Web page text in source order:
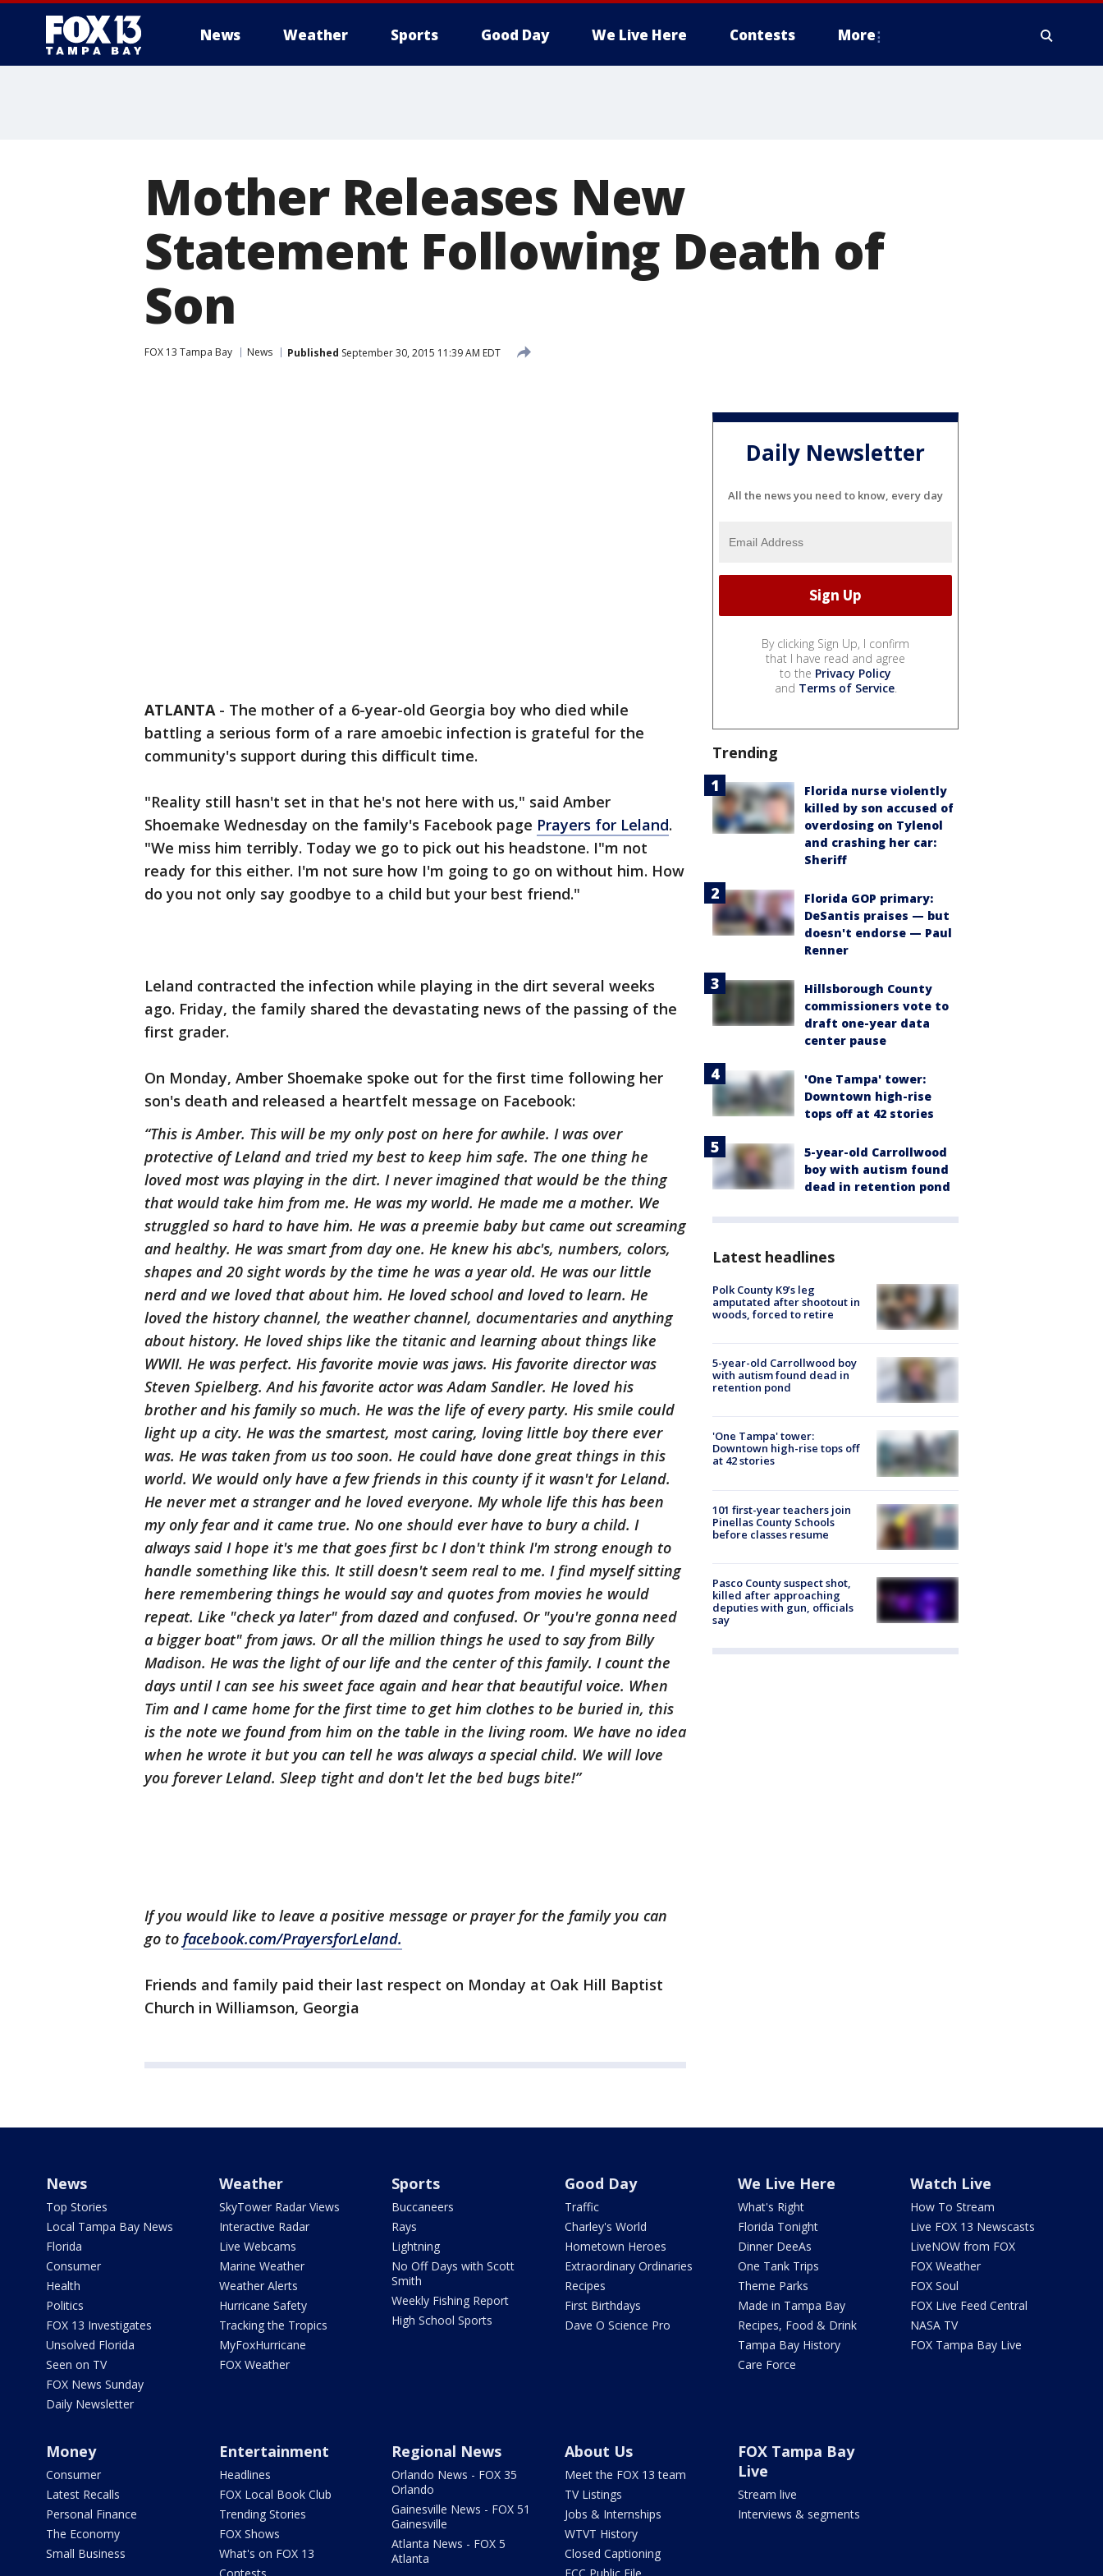
News Weather Sports Good Day We Live Here Contests More
Mother Releases New
Statement Following Death of
Son
FOX 13 Tampa Bay News Published September 30, 2015 11:39 AM EDT
ATLANTA- The mother of a 6-year-old Georgia boy who died while
battling a serious form of a rare amoebic infection is grateful for the
community's support during this difficult time.
"Reality still hasn't set in that he's not here with us," said Amber
Shoemake Wednesday on the family's Facebook page Prayers for Leland.
"We miss him terribly. Today we go to pick out his headstone. I"m not
ready for this either. I'm not sure how I'm going to go on without him. How
do you not only say goodbye to a child but your best friend."
Leland contracted the infection while playing in the dirt several weeks
ago. Friday, the family shared the devastating news of the passing of the
first grader.
On Monday, Amber Shoemake spoke out for the first time following her
son's death and released a heartfelt message on Facebook:
“This is Amber. This will be my only post on here for awhile. I was over
protective of Leland and tried my best to keep him safe. The one thing he
loved most was playing in the dirt. I never imagined that would be the thing
that would take him from me. He was my world. He made me a mother. We
struggled so hard to have him. He was a preemie baby but came out screaming
and healthy. He was smart from day one. He knew his abc's, numbers, colors,
shapes and 20 sight words by the time he was a year old. He was our little
nerd and we loved that about him. He loved school and loved to learn. He
loved the history channel, the weather channel, documentaries and anything
about history. He loved ships like the titanic and learning about things like
WWII. He was perfect. His favorite movie was jaws. His favorite director was
Steven Spielberg. And his favorite actor was Adam Sandler. He loved his
brother and his family so much. He was the life of every party. His smile could
light up a city. He was the smartest, most caring, loving little boy there ever
was. He was taken from us too soon. He could have done great things in this
world. We would only have a few friends in this county if it wasn't for Leland.
He never met a stranger and he loved everyone. My whole life this has been
my only fear and it came true. No one should ever have to bury a child. I
always said I hope it's me that goes first bc I don't think I'm strong enough to
handle something like this. It still doesn't seem real to me. I find myself sitting
here remembering things he would say and quotes from movies he would
repeat. Like "check ya later" from dazed and confused. Or "you're gonna need
a bigger boat" from jaws. Or all the million things he used to say from Billy
Madison. He was the light of our life and the center of this family. I count the
days until I can see his sweet face again and hear that beautiful voice. When
Tim and I came home for the first time to get him clothes to be buried in, this
is the note we found from him on the table in the living room. We have no idea
when he wrote it but you can tell he was always a special child. We will love
you forever Leland. Sleep tight and don't let the bed bugs bite!”
If you would like to leave a positive message or prayer for the family you can
go to facebook.com/PrayersforLeland.
Friends and family paid their last respect on Monday at Oak Hill Baptist
Church in Williamson, Georgia
Daily Newsletter
All the news you need to know, every day
By clicking Sign Up, I confirm
that I have read and agree
to the Privacy Policy
and Terms of Service.
Trending
Florida nurse violently
killed by son accused of
overdosing on Tylenol
and crashing her car:
Sheriff
Florida GOP primary:
DeSantis praises — but
doesn't endorse — Paul
Renner
Hillsborough County
commissioners vote to
draft one-year data
center pause
'One Tampa' tower:
Downtown high-rise
tops off at 42 stories
5-year-old Carrollwood
boy with autism found
dead in retention pond
Latest headlines
Polk County K9’s leg
amputated after shootout in
woods, forced to retire
5-year-old Carrollwood boy
with autism found dead in
retention pond
'One Tampa' tower:
Downtown high-rise tops off
at 42 stories
101 first-year teachers join
Pinellas County Schools
before classes resume
Pasco County suspect shot,
killed after approaching
deputies with gun, officials
say
News
Top Stories
Local Tampa Bay News
Florida
Consumer
Health
Politics
FOX 13 Investigates
Unsolved Florida
Seen on TV
FOX News Sunday
Daily Newsletter
Weather
SkyTower Radar Views
Interactive Radar
Live Webcams
Marine Weather
Weather Alerts
Hurricane Safety
Tracking the Tropics
MyFoxHurricane
FOX Weather
Sports
Buccaneers
Rays
Lightning
No Off Days with Scott
Smith
Weekly Fishing Report
High School Sports
Good Day
Traffic
Charley's World
Hometown Heroes
Extraordinary Ordinaries
Recipes
First Birthdays
Dave O Science Pro
We Live Here
What's Right
Florida Tonight
Dinner DeeAs
One Tank Trips
Theme Parks
Made in Tampa Bay
Recipes, Food & Drink
Tampa Bay History
Care Force
Watch Live
How To Stream
Live FOX 13 Newscasts
LiveNOW from FOX
FOX Weather
FOX Soul
FOX Live Feed Central
NASA TV
FOX Tampa Bay Live
Money
Consumer
Latest Recalls
Personal Finance
The Economy
Small Business
Entertainment
Headlines
FOX Local Book Club
Trending Stories
FOX Shows
What's on FOX 13
Regional News
Orlando News - FOX 35
Orlando
Gainesville News - FOX 51
Gainesville
Atlanta News - FOX 5
Atlanta
About Us
Meet the FOX 13 team
TV Listings
Jobs & Internships
WTVT History
Closed Captioning
FOX Tampa Bay
Live
Stream live
Interviews & segments